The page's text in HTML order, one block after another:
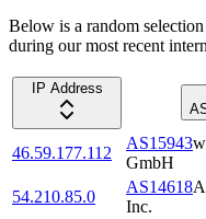
Below is a random
during our most recent
IP Address
46.59.177.112
AS15943
GmbH
54.210.85.0
AS14618
Inc.